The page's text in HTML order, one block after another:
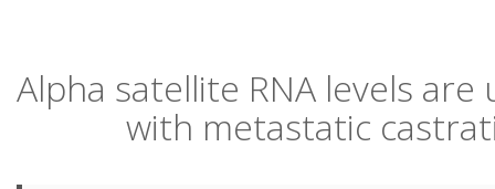
Alpha satellite RNA levels
with metastatic